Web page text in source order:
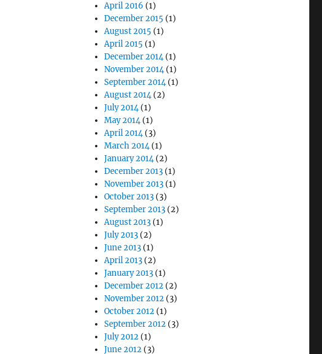
April 2016 (1)
December 2015 (1)
August 2015 (1)
April 2015 (1)
December 2014(1)
November 2014(1)
September 2014(1)
August 2014(2)
July 2014(1)
May 2014(1)
April 2014(3)
March 2014(1)
January 2014(2)
December 2013 (1)
November 2013 (1)
October 2013 (3)
September 2013 (2)
August 2013 (1)
July 2013 (2)
June 2013 (1)
April 2013 (2)
January 2013 (1)
December 2012 (2)
November 2012 (3)
October 2012 (1)
September 2012 (3)
July 2012 (1)
June 2012 (3)